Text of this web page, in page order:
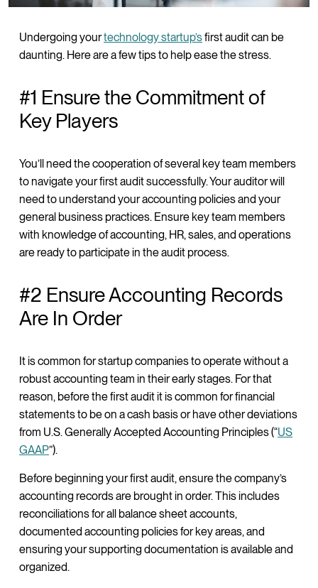
Undergoing yourtechnology startup’sfirst audit can be
daunting. Here are a few tips to help ease the stress.
#1 Ensure the Commitment of
Key Players
You’ll need the cooperation of several key team members
to navigate your first audit successfully. Your auditor will
need to understand your accounting policies and your
general business practices. Ensure key team members
with knowledge of accounting, HR, sales, and operations
are ready to participate in the audit process.
#2 Ensure Accounting Records
Are In Order
It is common for startup companies to operate without a
robust accounting team in their early stages. For that
reason, before the first audit it is common for financial
statements to be on a cash basis or have other deviations
from U.S. Generally Accepted Accounting Principles (“US
GAAP”).
Before beginning your first audit, ensure the company’s
accounting records are brought in order. This includes
reconciliations for all balance sheet accounts,
documented accounting policies for key areas, and
ensuring your supporting documentation is available and
organized.